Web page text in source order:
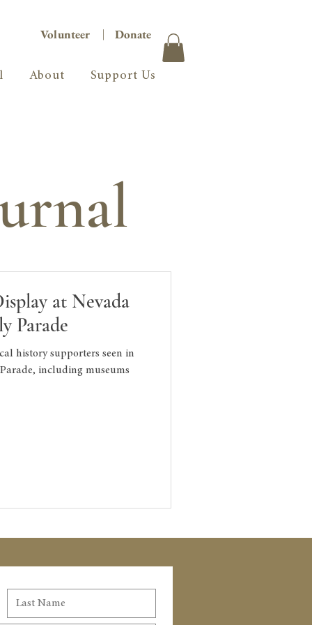
Volunteer Donate
|
About Support Us
at Nevada
Parade
history supporters seen in
including museums